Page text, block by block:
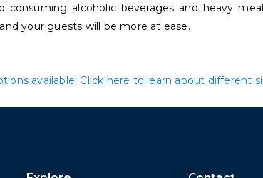
alcoholic beverages and heavy
your guests will be more at ease.
available! Click here to learn about different